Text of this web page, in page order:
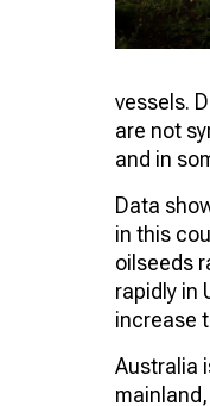
vessels.
are not
and in
Data
in this
oilseeds
rapidly in
increase
Australia